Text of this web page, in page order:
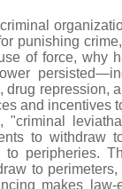
punishing
of force, why
repression,
and incentives
"criminal
to withdraw
to peripheries.
to
makes